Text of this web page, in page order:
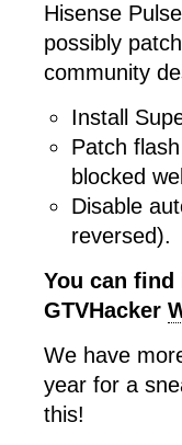
Hisense
possibly
community
Install
Patch
blocked
Disable
reversed).
You can
GTVHacker
We have
year for a
this!